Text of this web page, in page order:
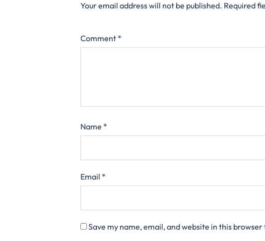
Your email address will not be published. Required
Comment *
Name *
Email *
Save my name, email, and website in this